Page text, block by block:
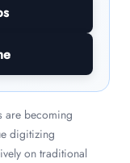
are becoming
digitizing
on traditional